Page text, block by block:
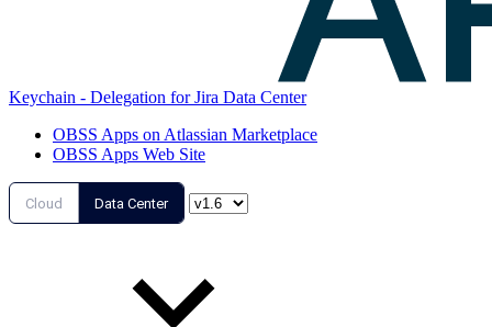
Keychain - Delegation for Jira Data Center
OBSS Apps on Atlassian Marketplace
OBSS Apps Web Site
Cloud Data Center